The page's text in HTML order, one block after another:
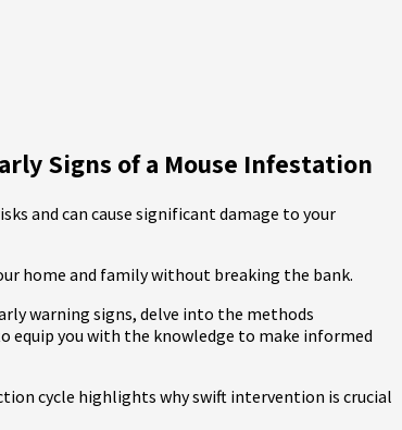
Signs of a Mouse Infestation
and can cause significant damage to your
home and family without breaking the bank.
warning signs, delve into the methods
equip you with the knowledge to make informed
cycle highlights why swift intervention is crucial